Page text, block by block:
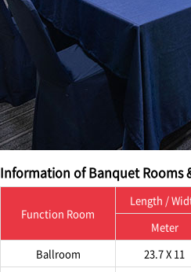
Information of Banquet Rooms
Function Room
Length /
Meter
Ballroom
23.7 X 11